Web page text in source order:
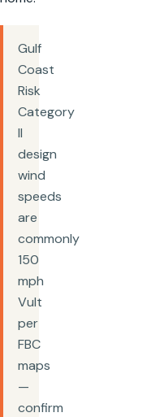
Gulf
Coast
Risk
Category
II
design
wind
speeds
are
commonly
150
mph
Vult
per
FBC
maps
—
confirm